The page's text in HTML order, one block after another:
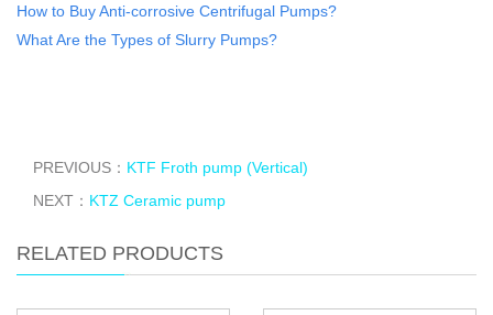
How to Buy Anti-corrosive Centrifugal Pumps?
What Are the Types of Slurry Pumps?
PREVIOUS： KTF Froth pump (Vertical)
NEXT： KTZ Ceramic pump
RELATED PRODUCTS